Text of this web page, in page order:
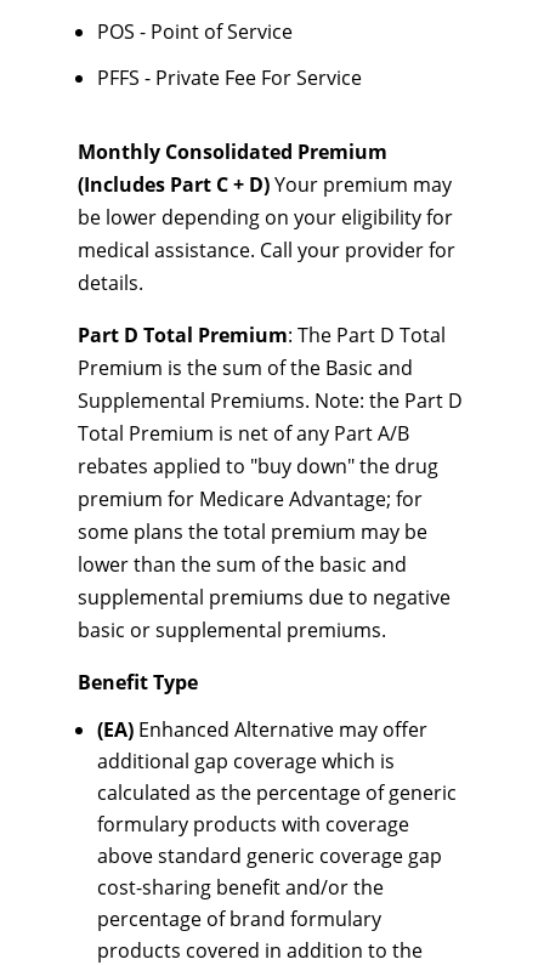
POS - Point of Service
PFFS - Private Fee For Service
Monthly Consolidated Premium
(Includes Part C + D)Your premium may
be lower depending on your eligibility for
medical assistance. Call your provider for
details.
Part D Total Premium: The Part D Total
Premium is the sum of the Basic and
Supplemental Premiums. Note: the Part D
Total Premium is net of any Part A/B
rebates applied to "buy down" the drug
premium for Medicare Advantage; for
some plans the total premium may be
lower than the sum of the basic and
supplemental premiums due to negative
basic or supplemental premiums.
Benefit Type
(EA) Enhanced Alternative may offer
additional gap coverage which is
calculated as the percentage of generic
formulary products with coverage
above standard generic coverage gap
cost-sharing benefit and/or the
percentage of brand formulary
products covered in addition to the